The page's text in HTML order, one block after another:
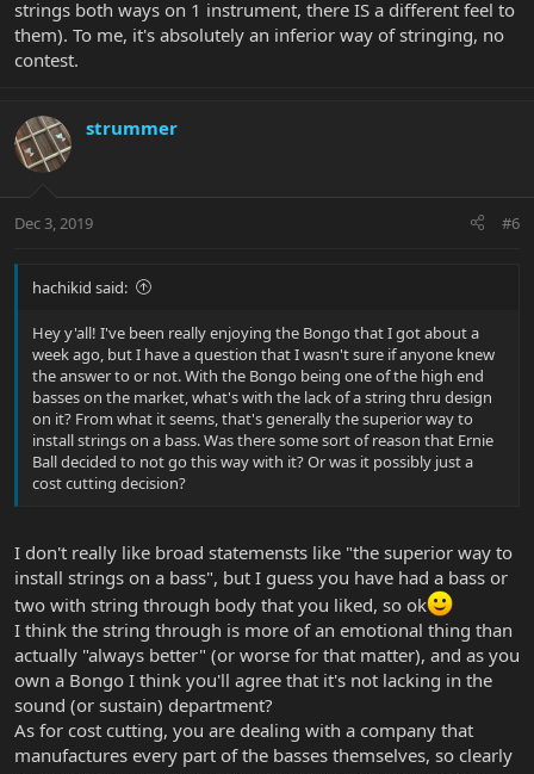
strings both ways on 1 instrument, there IS a different feel to
them). To me, it's absolutely an inferior way of stringing, no
contest.
strummer
Dec 3, 2019 #6
hachikid said:
Hey y'all! I've been really enjoying the Bongo that I got about a
week ago, but I have a question that I wasn't sure if anyone knew
the answer to or not. With the Bongo being one of the high end
basses on the market, what's with the lack of a string thru design
on it? From what it seems, that's generally the superior way to
install strings on a bass. Was there some sort of reason that Ernie
Ball decided to not go this way with it? Or was it possibly just a
cost cutting decision?
I don't really like broad statemensts like "the superior way to
install strings on a bass", but I guess you have had a bass or
two with string through body that you liked, so ok
I think the string through is more of an emotional thing than
actually "always better" (or worse for that matter), and as you
own a Bongo I think you'll agree that it's not lacking in the
sound (or sustain) department?
As for cost cutting, you are dealing with a company that
manufactures every part of the basses themselves, so clearly